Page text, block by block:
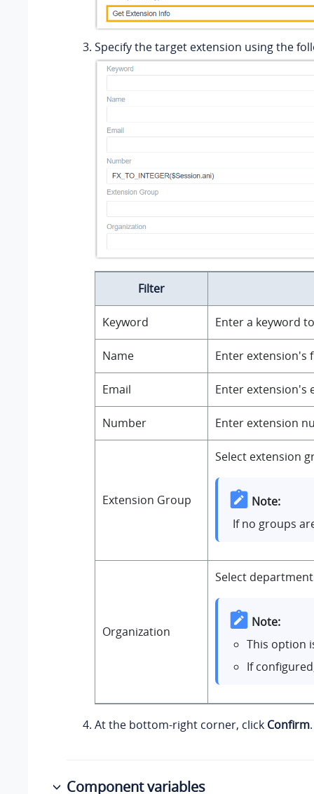
Specify the target extension using the
Filter
Keyword Enter a keyword
Name Enter extension's
Email Enter extension's
Number Enter extension
Extension Group
Select extension
Note:
If no groups
Organization
Select
Note:
This option
If
At the bottom-right corner, click Confirm.
Component variables